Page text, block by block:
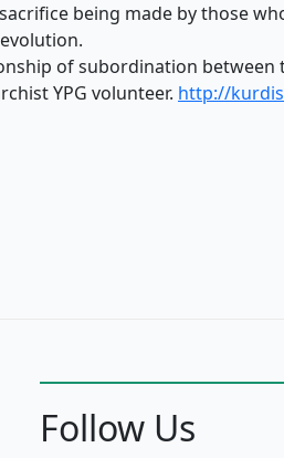
being made by those
of subordination between
YPG volunteer. http://
Follow Us